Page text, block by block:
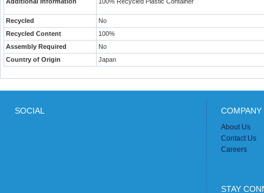
Recycled
No
Recycled Content
100%
Assembly Required
No
Country of Origin
Japan
SOCIAL
About Us
Contact Us
Careers
STAY